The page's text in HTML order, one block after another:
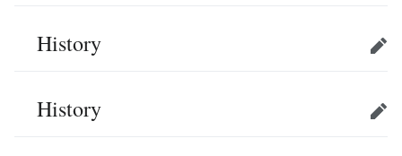
History Edit
History Edit